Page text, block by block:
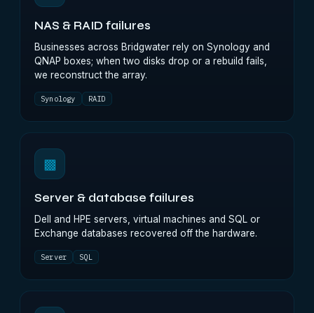
NAS & RAID failures
Businesses across Bridgwater rely on Synology and
QNAP boxes; when two disks drop or a rebuild fails,
we reconstruct the array.
Synology RAID
▩
Server & database failures
Dell and HPE servers, virtual machines and SQL or
Exchange databases recovered off the hardware.
Server SQL